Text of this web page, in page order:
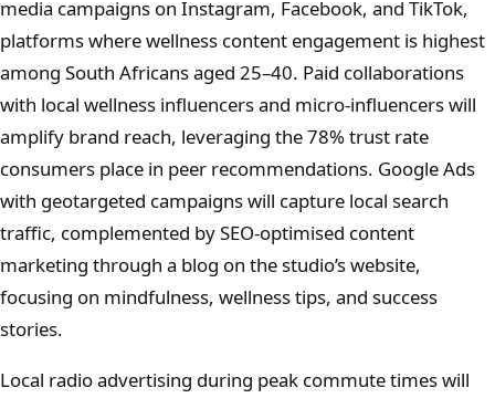
media campaigns on Instagram, Facebook, and TikTok,
platforms where wellness content engagement is highest
among South Africans aged 25–40. Paid collaborations
with local wellness influencers and micro-influencers will
amplify brand reach, leveraging the 78% trust rate
consumers place in peer recommendations. Google Ads
with geotargeted campaigns will capture local search
traffic, complemented by SEO-optimised content
marketing through a blog on the studio’s website,
focusing on mindfulness, wellness tips, and success
stories.
Local radio advertising during peak commute times will